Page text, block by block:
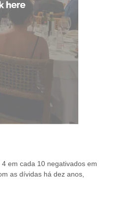
em cada 10 negativados em
as dívidas há dez anos,